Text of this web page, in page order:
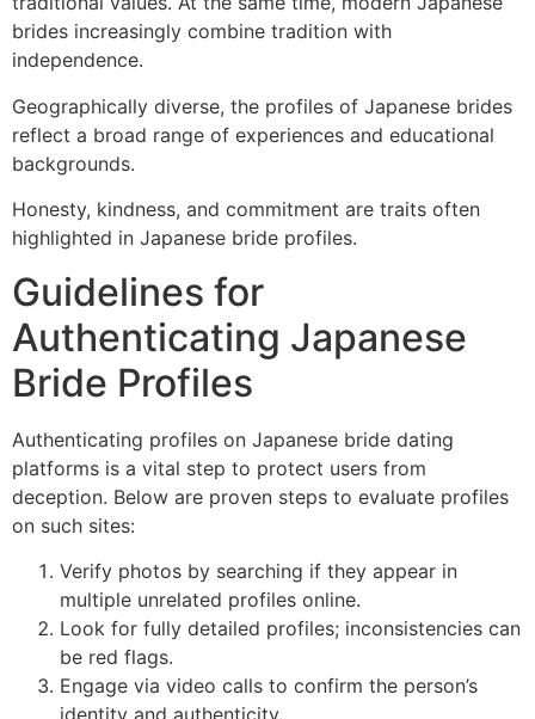
brides increasingly combine tradition with
independence.
Geographically diverse, the profiles of Japanese brides
reflect a broad range of experiences and educational
backgrounds.
Honesty, kindness, and commitment are traits often
highlighted in Japanese bride profiles.
Guidelines for
Authenticating Japanese
Bride Profiles
Authenticating profiles on Japanese bride dating
platforms is a vital step to protect users from
deception. Below are proven steps to evaluate profiles
on such sites:
Verify photos by searching if they appear in
multiple unrelated profiles online.
Look for fully detailed profiles; inconsistencies can
be red flags.
Engage via video calls to confirm the person’s
identity and authenticity.